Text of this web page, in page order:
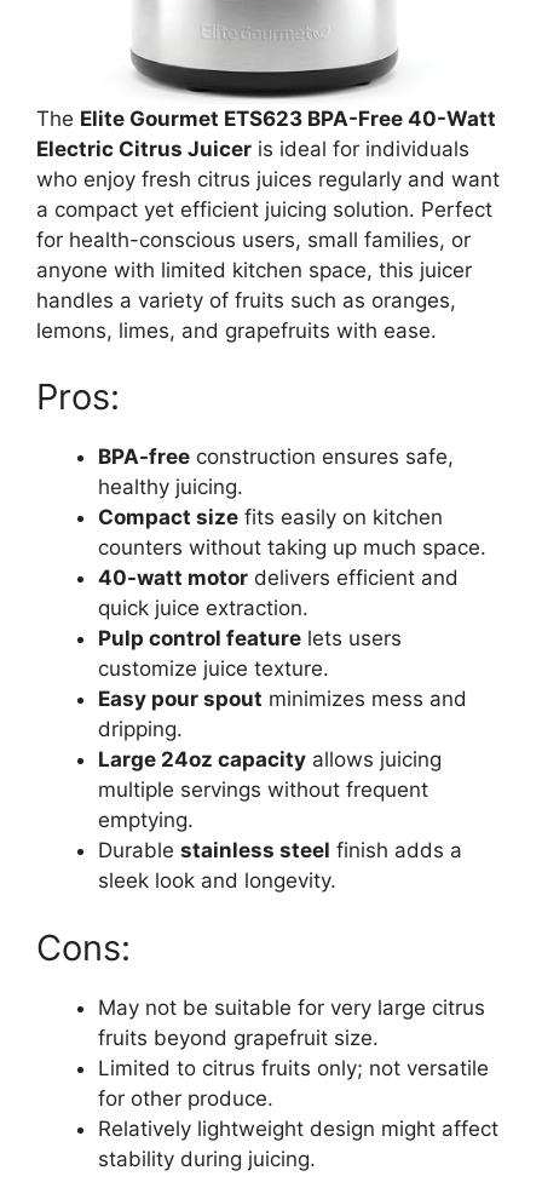
The Elite Gourmet ETS623 BPA-Free 40-Watt
Electric Citrus Juicer is ideal for individuals
who enjoy fresh citrus juices regularly and want
a compact yet efficient juicing solution. Perfect
for health-conscious users, small families, or
anyone with limited kitchen space, this juicer
handles a variety of fruits such as oranges,
lemons, limes, and grapefruits with ease.
Pros:
BPA-free construction ensures safe,
healthy juicing.
Compact size fits easily on kitchen
counters without taking up much space.
40-watt motor delivers efficient and
quick juice extraction.
Pulp control feature lets users
customize juice texture.
Easy pour spout minimizes mess and
dripping.
Large 24oz capacity allows juicing
multiple servings without frequent
emptying.
Durable stainless steel finish adds a
sleek look and longevity.
Cons:
May not be suitable for very large citrus
fruits beyond grapefruit size.
Limited to citrus fruits only; not versatile
for other produce.
Relatively lightweight design might affect
stability during juicing.